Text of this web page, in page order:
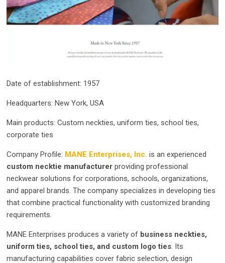
Date of establishment: 1957
Headquarters: New York, USA
Main products: Custom neckties, uniform ties, school ties,
corporate ties
Company Profile: MANE Enterprises, Inc. is an experienced
custom necktie manufacturer providing professional
neckwear solutions for corporations, schools, organizations,
and apparel brands. The company specializes in developing ties
that combine practical functionality with customized branding
requirements.
MANE Enterprises produces a variety of business neckties,
uniform ties, school ties, and custom logo ties. Its
manufacturing capabilities cover fabric selection, design